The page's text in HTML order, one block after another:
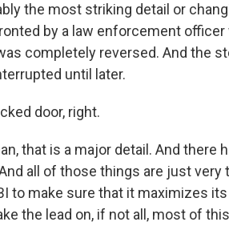
the most striking detail or
by a law enforcement officer
completely reversed. And the
until later.
door, right.
that is a major detail. And there
all of those things are just very
to make sure that it maximizes
the lead on, if not all, most of